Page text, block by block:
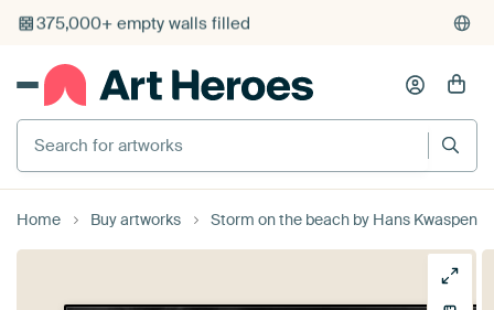
375,000+ empty walls filled
Search for artworks
Home Buy artworks Storm on the beach by Hans Kwaspen